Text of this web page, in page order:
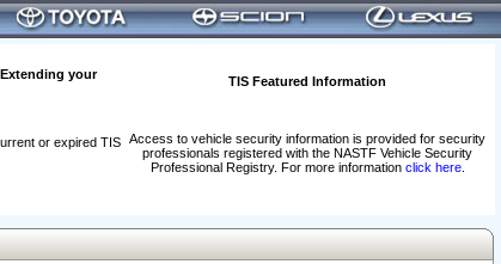
your
TIS Featured Information
Access to vehicle security information is provided for security
professionals registered with the NASTF Vehicle Security
Professional Registry. For more information click here.
or expired TIS